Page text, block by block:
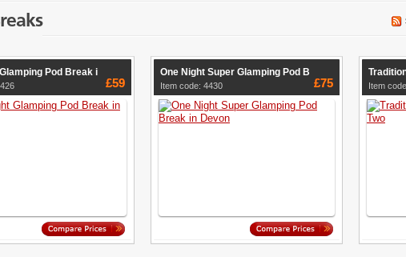
Pod Break i
£59
One Night Super Glamping Pod B
Item code: 4430 £75 Item